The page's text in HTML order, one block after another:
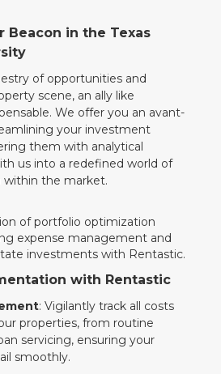
Beacon in the Texas
of opportunities and
scene, an ally like
We offer you an avant-
your investment
them with analytical
us into a redefined world of
within the market.
with Rentastic
: Vigilantly track all costs
properties, from routine
servicing, ensuring your
smoothly.